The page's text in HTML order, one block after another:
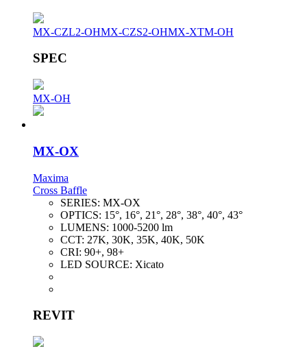
MX-CZL2-OHMX-CZS2-OHMX-XTM-OH
SPEC
MX-OH
MX-OX
Maxima
Cross Baffle
SERIES: MX-OX
OPTICS: 15°, 16°, 21°, 28°, 38°, 40°, 43°
LUMENS: 1000-5200 lm
CCT: 27K, 30K, 35K, 40K, 50K
CRI: 90+, 98+
LED SOURCE: Xicato
REVIT